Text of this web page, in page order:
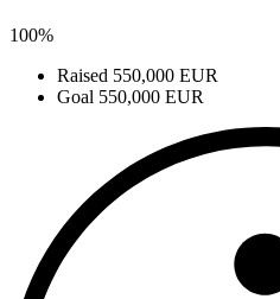
100%
Raised 550,000 EUR
Goal 550,000 EUR